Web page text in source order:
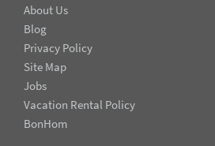
About Us
Blog
Privacy Policy
Site Map
Jobs
Vacation Rental Policy
BonHom